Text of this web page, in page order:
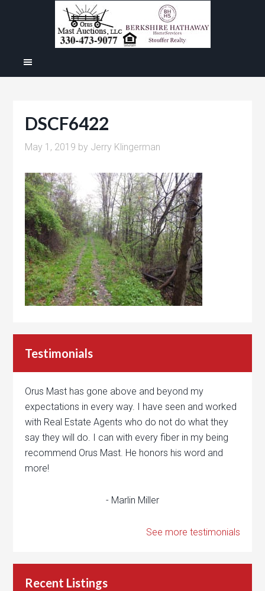
DSCF6422
May 1, 2019 by Jerry Klingerman
Testimonials
Orus Mast has gone above and beyond my
expectations in every way. I have seen and worked
with Real Estate Agents who do not do what they
say they will do. I can with every fiber in my being
recommend Orus Mast. He honors his word and
more!
- Marlin Miller
See more testimonials
Recent Listings